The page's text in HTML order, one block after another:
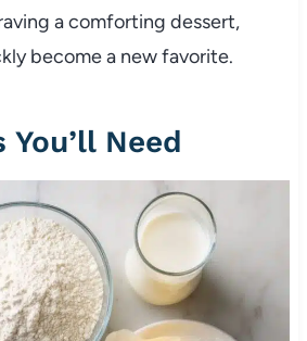
a comforting dessert,
become a new favorite.
Need